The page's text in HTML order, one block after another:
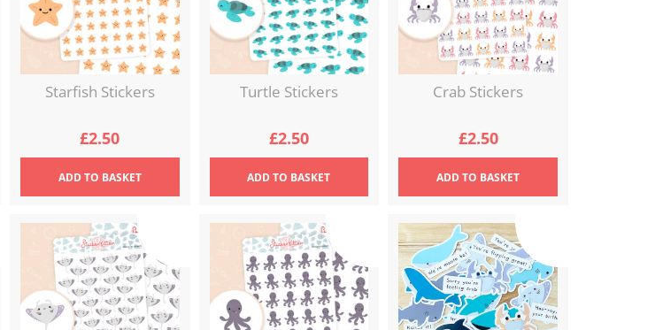
Starfish Stickers
£2.50
ADDTO BASKET
Turtle Stickers
£2.50
ADDTO BASKET
Crab Stickers
£2.50
ADDTO BASKET